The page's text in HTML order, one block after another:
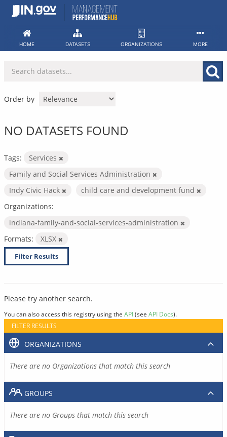
Skip
HOME DATASETS ORGANIZATIONS MORE
Order by
NO DATASETS FOUND
Tags:
Services
Family and Social Services Administration
Indy Civic Hack
child care and development fund
Organizations:
indiana-family-and-social-services-administration
Formats:
XLSX
Filter Results
Please try another search.
You can also access this registry using the API(see API Docs).
FILTER RESULTS
ORGANIZATIONS
There are no Organizations that match this search
GROUPS
There are no Groups that match this search